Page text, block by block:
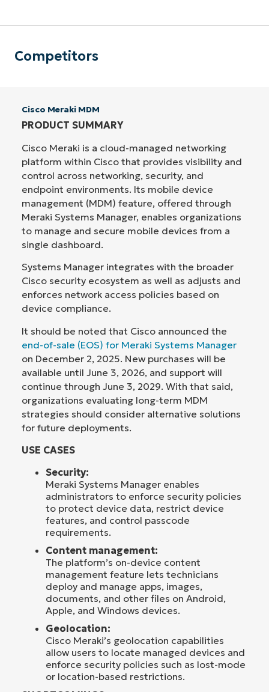
Competitors
Cisco Meraki MDM
PRODUCT SUMMARY
Cisco Meraki is a cloud-managed networking
platform within Cisco that provides visibility and
control across networking, security, and
endpoint environments. Its mobile device
management (MDM) feature, offered through
Meraki Systems Manager, enables organizations
to manage and secure mobile devices from a
single dashboard.
Systems Manager integrates with the broader
Cisco security ecosystem as well as adjusts and
enforces network access policies based on
device compliance.
It should be noted that Cisco announced the
end-of-sale (EOS) for Meraki Systems Manager
on December 2, 2025. New purchases will be
available until June 3, 2026, and support will
continue through June 3, 2029. With that said,
organizations evaluating long-term MDM
strategies should consider alternative solutions
for future deployments.
USE CASES
Security:
Meraki Systems Manager enables
administrators to enforce security policies
to protect device data, restrict device
features, and control passcode
requirements.
Content management:
The platform’s on-device content
management feature lets technicians
deploy and manage apps, images,
documents, and other files on Android,
Apple, and Windows devices.
Geolocation:
Cisco Meraki’s geolocation capabilities
allow users to locate managed devices and
enforce security policies such as lost-mode
or location-based restrictions.